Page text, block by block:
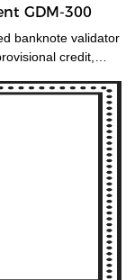
GDM-300
banknote validator
credit,
large
300 is a
that can
of notes. The
but can
public places with
cash is
exposure to